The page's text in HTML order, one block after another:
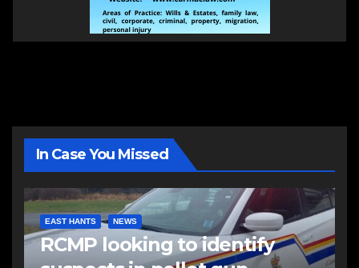
In Case You Missed
EAST HANTS NEWS
RCMP looking to identify